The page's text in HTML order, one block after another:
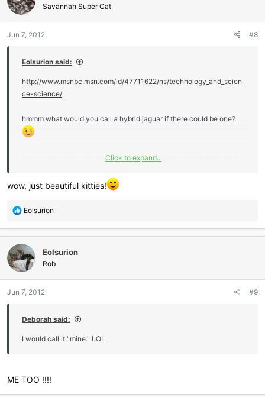
i
o
s
Savannah Super Cat
Jun 7, 2012 #8
Eolsurion said:
http://www.msnbc.msn.com/id/47711622/ns/technology_and_scien
ce-science/
hmmm what would you call a hybrid jaguar if there could be one?
On a serious note, am glad to see these animals adapt. I hope that
just too much of an environmental impact !!!
Click to expand...
wow, just beautiful kitties!
R
a
c
t
i
o
s
Eolsurion
Eolsurion
Rob
Jun 7, 2012 #9
Deborah said:
I would call it "mine." LOL.
ME TOO !!!!